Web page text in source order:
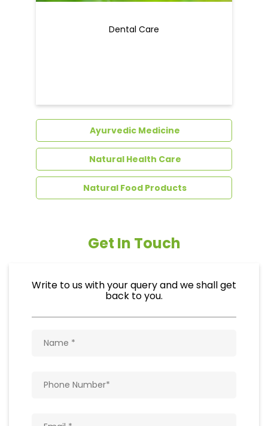
Get In Touch
Write to us with your query and we shall get
back to you.